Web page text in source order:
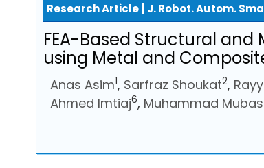
Research Article J. Robot. Autom.
FEA-Based Structural
using Metal and
Anas Asim1, Sarfraz Shoukat2,
Ahmed Imtiaj6, Muhammad